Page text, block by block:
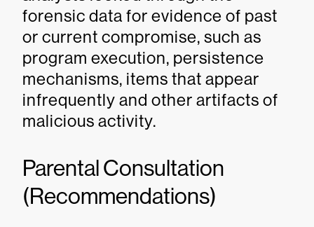
forensic data for evidence of past
or current compromise, such as
program execution, persistence
mechanisms, items that appear
infrequently and other artifacts of
malicious activity.
Parental Consultation
(Recommendations)